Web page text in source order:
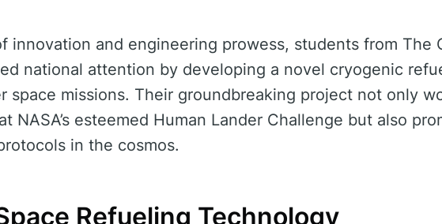
innovation and engineering prowess, students from The
national attention by developing a novel cryogenic
space missions. Their groundbreaking project not only
NASA’s esteemed Human Lander Challenge but also
in the cosmos.
Refueling Technology